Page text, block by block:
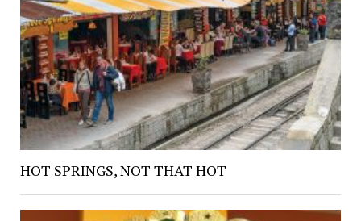
HOT SPRINGS, NOT THAT HOT